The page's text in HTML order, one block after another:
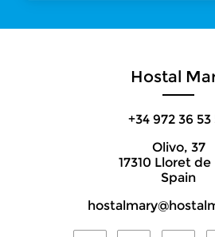
Hostal
+34 972 36 53
Olivo, 37
17310 Lloret de
Spain